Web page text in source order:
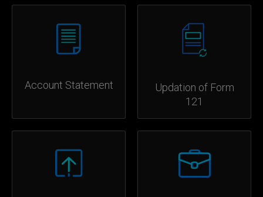
Account Statement
Updation of Form
121